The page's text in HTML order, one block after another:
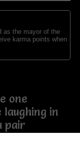
the mayor of the
karma points when
one
in
pair
smoke rain